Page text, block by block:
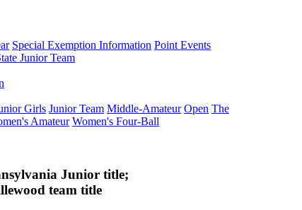
Special Exemption Information Point Events
Junior Team
Girls Junior Team Middle-Amateur Open The
Amateur Women's Four-Ball
Junior title;
team title